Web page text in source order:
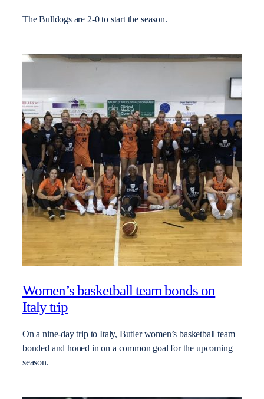
The Bulldogs are 2-0 to start the season.
Women’s basketball team bonds on
Italy trip
On a nine-day trip to Italy, Butler women’s basketball team
bonded and honed in on a common goal for the upcoming
season.